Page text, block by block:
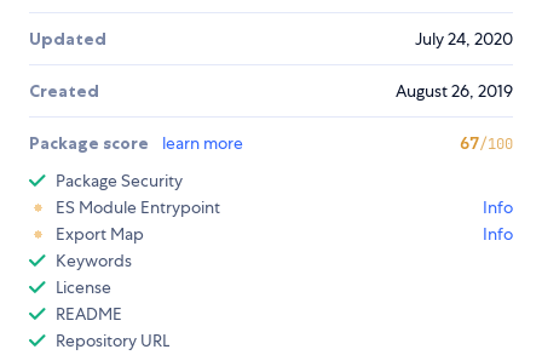
Updated July 24, 2020
Created August 26, 2019
Package score learn more 67/100
Package Security
ES Module Entrypoint
Info
Export Map
Info
Keywords
License
README
Repository URL